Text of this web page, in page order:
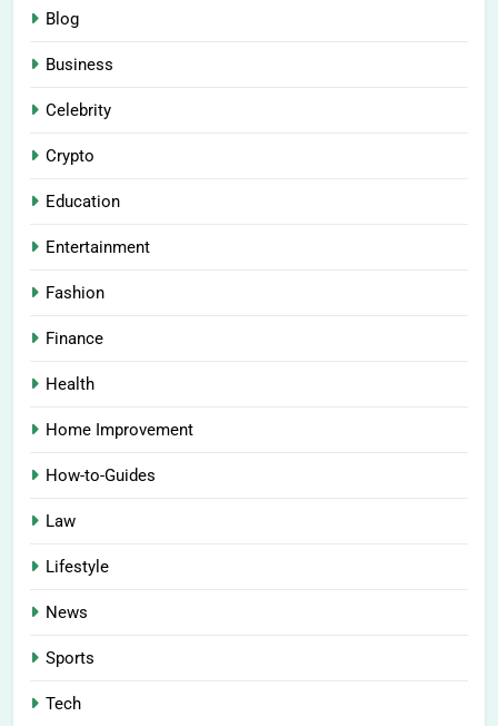
Blog
Business
Celebrity
Crypto
Education
Entertainment
Fashion
Finance
Health
Home Improvement
How-to-Guides
Law
Lifestyle
News
Sports
Tech